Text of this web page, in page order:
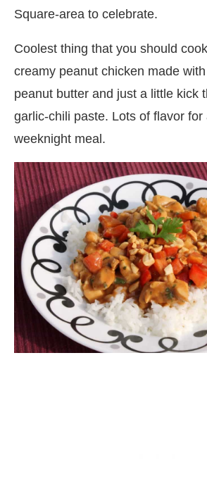
Square-area to celebrate.
Coolest thing that you should
creamy peanut chicken made
peanut butter and just a little kick
garlic-chili paste. Lots of flavor for
weeknight meal.